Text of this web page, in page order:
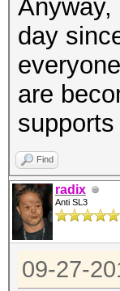
Anyway,
day
are
Find
radix
Anti SL3
09-27-